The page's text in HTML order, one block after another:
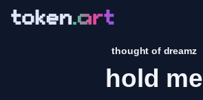
thought of dreamz
hold me